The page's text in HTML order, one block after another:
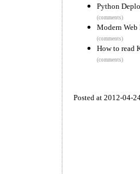
Python
(comments)
Modern
(comments)
How to read
(comments)
Posted at 2012-04-